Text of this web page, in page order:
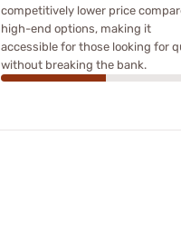
competitively lower price
high-end options, making it
accessible for those looking for
without breaking the bank.